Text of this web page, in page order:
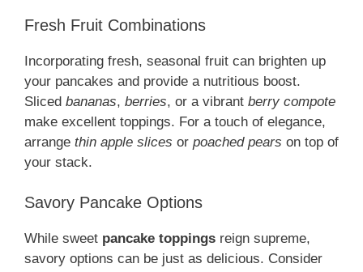
Fresh Fruit Combinations
Incorporating fresh, seasonal fruit can brighten up
your pancakes and provide a nutritious boost.
Sliced bananas, berries, or a vibrant berry compote
make excellent toppings. For a touch of elegance,
arrange thin apple slices or poached pears on top of
your stack.
Savory Pancake Options
While sweet pancake toppings reign supreme,
savory options can be just as delicious. Consider